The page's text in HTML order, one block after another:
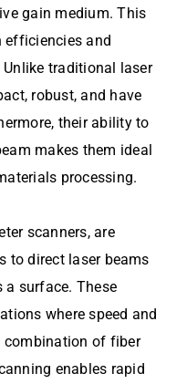
gain medium. This
efficiencies and
traditional laser
robust, and have
their ability to
makes them ideal
processing.
scanners, are
to direct laser beams
surface. These
where speed and
combination of fiber
enables rapid